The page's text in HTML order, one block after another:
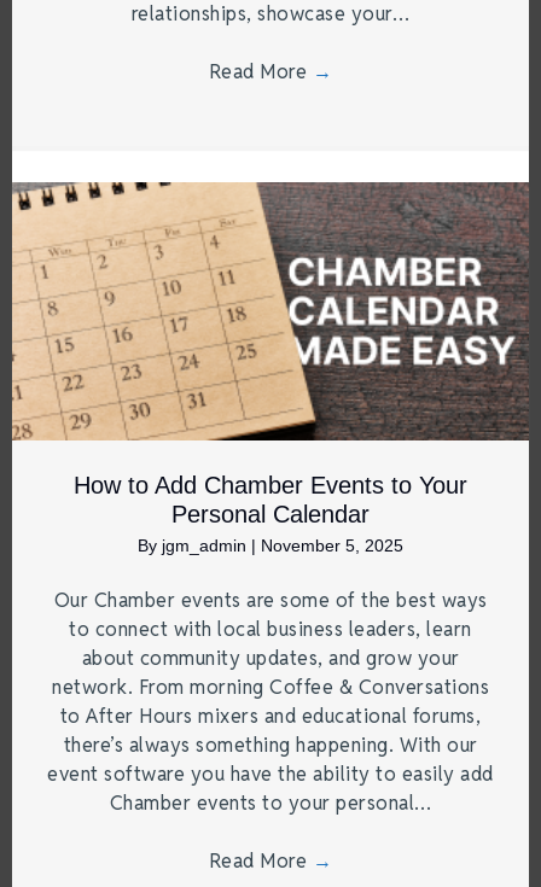
relationships, showcase your…
Read More →
How to Add Chamber Events to Your
Personal Calendar
By jgm_admin | November 5, 2025
Our Chamber events are some of the best ways
to connect with local business leaders, learn
about community updates, and grow your
network. From morning Coffee & Conversations
to After Hours mixers and educational forums,
there’s always something happening. With our
event software you have the ability to easily add
Chamber events to your personal…
Read More →